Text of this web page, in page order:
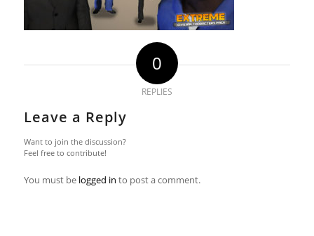
0
REPLIES
Leave a Reply
Want to join the discussion?
Feel free to contribute!
You must be logged in to post a comment.